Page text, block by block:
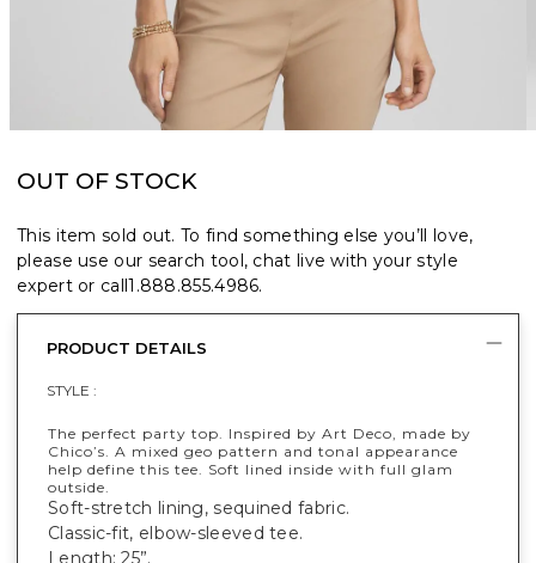
OUT OF STOCK
This item sold out. To find something else you’ll love,
please use our search tool, chat live with your style
expert or call1.888.855.4986.
PRODUCT DETAILS
STYLE :
The perfect party top. Inspired by Art Deco, made by
Chico’s. A mixed geo pattern and tonal appearance
help define this tee. Soft lined inside with full glam
outside.
Soft-stretch lining, sequined fabric.
Classic-fit, elbow-sleeved tee.
Length: 25”.